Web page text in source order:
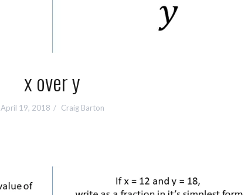
x over y
April 19, 2018 Craig Barton